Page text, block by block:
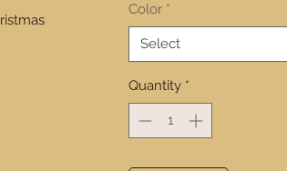
Color *
Select
Quantity *